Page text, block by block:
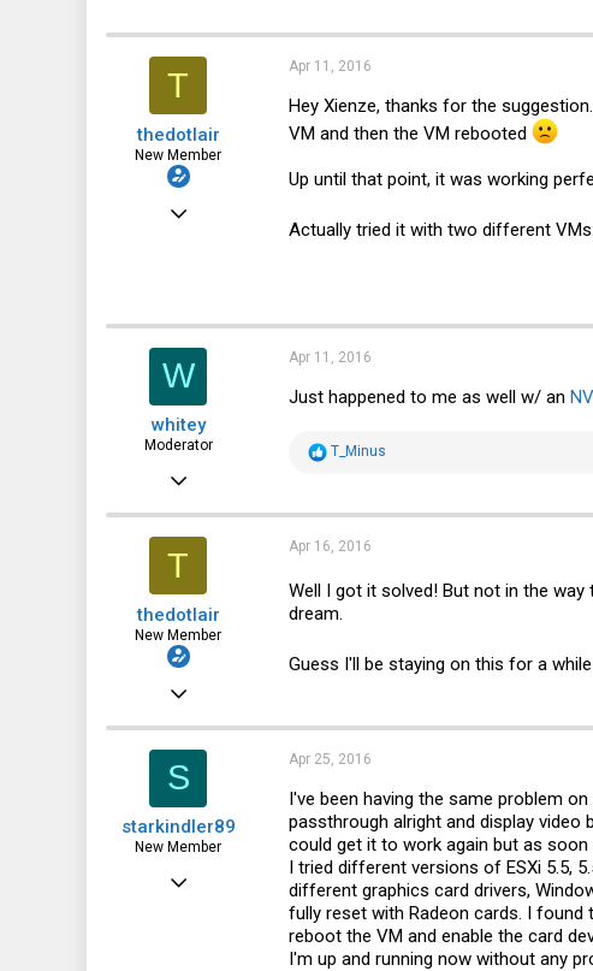
44
T
thedotlair
New Member
Apr 11, 2016
Hey Xienze, thanks for the
VM and then the VM rebooted
Up until that point, it was working
Actually tried it with two different
W
whitey
Moderator
Jun 30, 2014
2,766
Apr 11, 2016
Just happened to me as well w/ an
R
t
o
s
:
T_Minus
T
thedotlair
New Member
Apr 16, 2016
Well I got it solved! But not in the way
dream.
Guess I'll be staying on this for a
S
starkindler89
New Member
Apr 25, 2016
Apr 25, 2016
I've been having the same problem
passthrough alright and display
could get it to work again but as
I tried different versions of ESXi 5.5,
different graphics card drivers,
fully reset with Radeon cards. I
reboot the VM and enable the card
I'm up and running now without any